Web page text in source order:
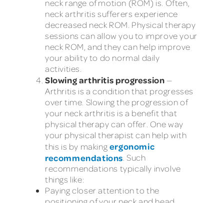
neck range of motion (ROM) is. Often,
neck arthritis sufferers experience
decreased neck ROM. Physical therapy
sessions can allow you to improve your
neck ROM, and they can help improve
your ability to do normal daily
activities.
Slowing arthritis progression —
Arthritis is a condition that progresses
over time. Slowing the progression of
your neck arthritis is a benefit that
physical therapy can offer. One way
your physical therapist can help with
this is by makingergonomic
recommendations . Such
recommendations typically involve
things like:
Paying closer attention to the